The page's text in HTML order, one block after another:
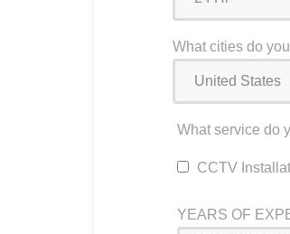
What cities do
What service do
CCTV
YEARS OF